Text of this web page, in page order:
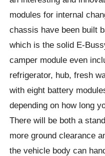
modules for internal
chassis have been built
which is the solid E-
camper module even
refrigerator, hub, fresh
with eight battery
depending on how long
There will be both a
more ground clearance
the vehicle body can